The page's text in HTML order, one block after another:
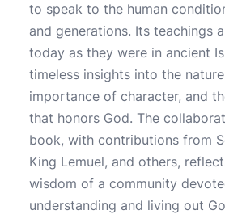
to speak to the human
and generations. Its teachings
today as they were in ancient
timeless insights into the
importance of character, and
that honors God. The
book, with contributions from
King Lemuel, and others,
wisdom of a community
understanding and living out